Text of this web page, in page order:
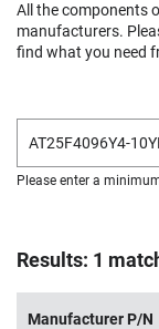
All the components
manufacturers.
find what you need
Please enter a
Results: 1
Manufacturer P/N